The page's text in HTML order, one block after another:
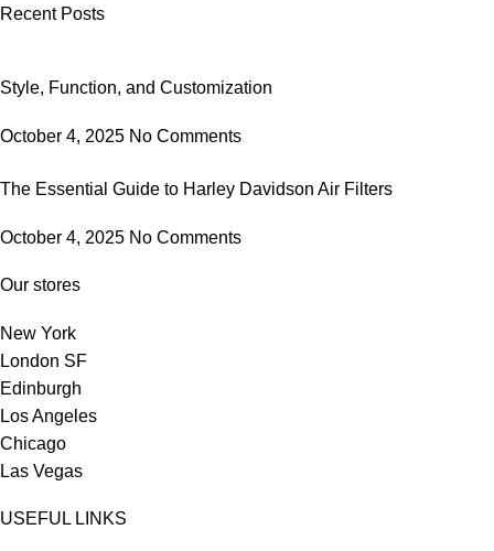
Recent Posts
Style, Function, and Customization
October 4, 2025 No Comments
The Essential Guide to Harley Davidson Air Filters
October 4, 2025 No Comments
Our stores
New York
London SF
Edinburgh
Los Angeles
Chicago
Las Vegas
USEFUL LINKS